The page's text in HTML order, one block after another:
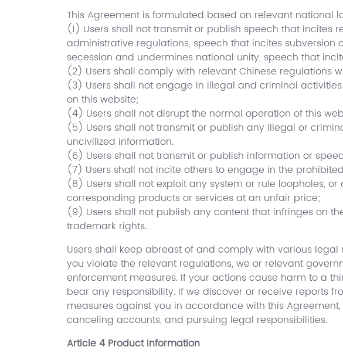
This Agreement is formulated based on relevant national
(1) Users shall not transmit or publish speech that incites
administrative regulations, speech that incites
secession and undermines national unity, speech that
(2) Users shall comply with relevant Chinese regulations
(3) Users shall not engage in illegal and criminal
on this website;
(4) Users shall not disrupt the normal operation of this
(5) Users shall not transmit or publish any illegal or
uncivilized information.
(6) Users shall not transmit or publish information or
(7) Users shall not incite others to engage in the
(8) Users shall not exploit any system or rule loopholes,
corresponding products or services at an unfair price;
(9) Users shall not publish any content that infringes on
trademark rights.
Users shall keep abreast of and comply with various
you violate the relevant regulations, we or relevant
enforcement measures. If your actions cause harm to a
bear any responsibility. If we discover or receive reports
measures against you in accordance with this
canceling accounts, and pursuing legal responsibilities.
Article 4 Product Information